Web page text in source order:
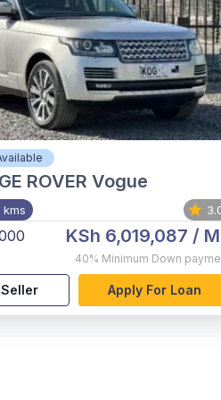
ROVER Vogue
kms
KSh 6,019,087 /
40% Minimum Down
Apply For Loan